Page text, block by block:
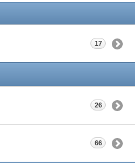
17
26
66